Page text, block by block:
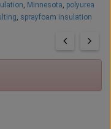
, Minnesota, polyurea
, sprayfoam insulation